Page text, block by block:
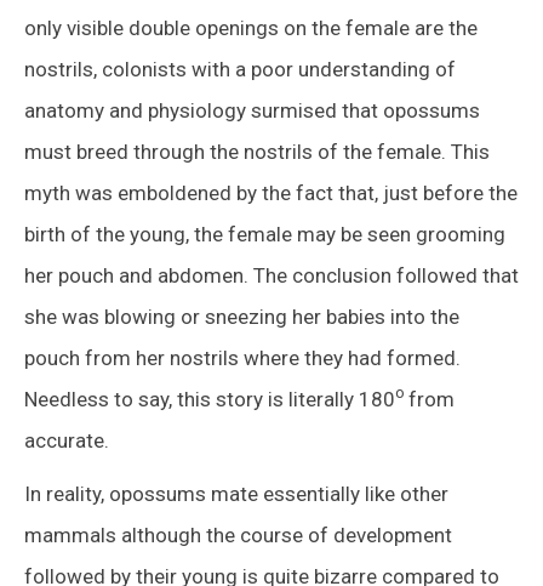
only visible double openings on the female are the
nostrils, colonists with a poor understanding of
anatomy and physiology surmised that opossums
must breed through the nostrils of the female. This
myth was emboldened by the fact that, just before the
birth of the young, the female may be seen grooming
her pouch and abdomen. The conclusion followed that
she was blowing or sneezing her babies into the
pouch from her nostrils where they had formed.
Needless to say, this story is literally 180o from
accurate.
In reality, opossums mate essentially like other
mammals although the course of development
followed by their young is quite bizarre compared to